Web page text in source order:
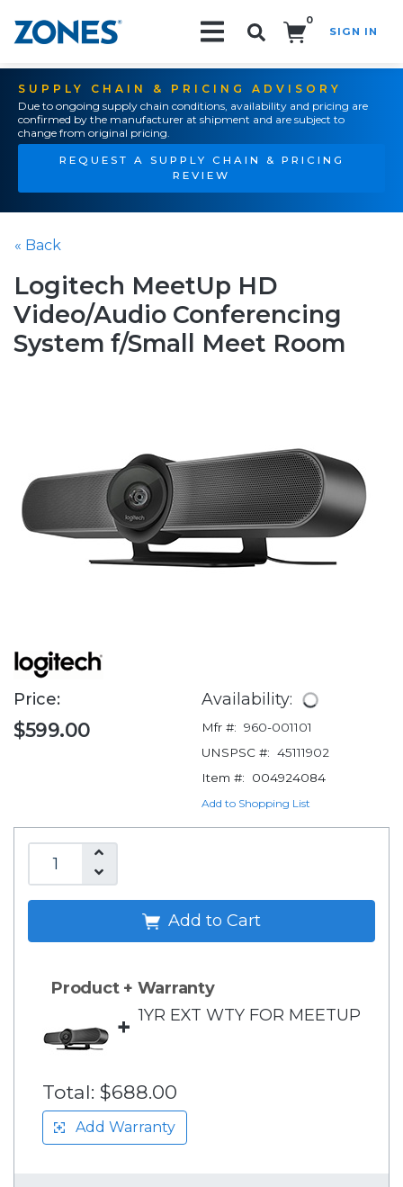
0
SIGN IN
SUPPLY CHAIN & PRICING ADVISORY
Due to ongoing supply chain conditions, availability and pricing are
confirmed by the manufacturer at shipment and are subject to
change from original pricing.
REQUEST A SUPPLY CHAIN & PRICING
REVIEW
« Back
Logitech MeetUp HD
Video/Audio Conferencing
System f/Small Meet Room
Price:
$599.00
Availability:
Mfr #: 960-001101
UNSPSC #: 45111902
Item #:
004924084
Add to Shopping List
Add to Cart
Product + Warranty
+ 1YR EXT WTY FOR MEETUP
Total: $688.00
Add Warranty